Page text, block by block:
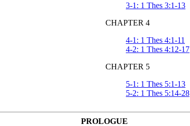
3-1: 1 Thes 3:1-13
CHAPTER 4
4-1: 1 Thes 4:1-11
4-2: 1 Thes 4:12-17
CHAPTER 5
5-1: 1 Thes 5:1-13
5-2: 1 Thes 5:14-28
PROLOGUE